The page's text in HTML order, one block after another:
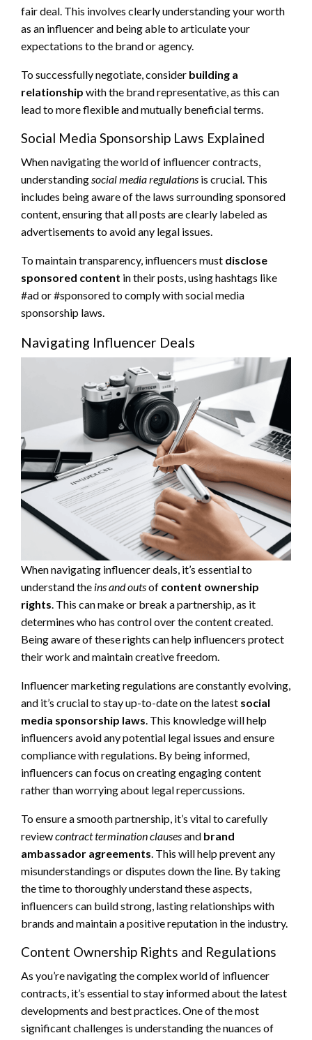
fair deal. This involves clearly understanding your worth
as an influencer and being able to articulate your
expectations to the brand or agency.
To successfully negotiate, consider building a
relationship with the brand representative, as this can
lead to more flexible and mutually beneficial terms.
Social Media Sponsorship Laws Explained
When navigating the world of influencer contracts,
understandingsocial media regulations is crucial. This
includes being aware of the laws surrounding sponsored
content, ensuring that all posts are clearly labeled as
advertisements to avoid any legal issues.
To maintain transparency, influencers must disclose
sponsored content in their posts, using hashtags like
#ad or #sponsored to comply with social media
sponsorship laws.
Navigating Influencer Deals
When navigating influencer deals, it’s essential to
understand the ins and outsof content ownership
rights. This can make or break a partnership, as it
determines who has control over the content created.
Being aware of these rights can help influencers protect
their work and maintain creative freedom.
Influencer marketing regulations are constantly evolving,
and it’s crucial to stay up-to-date on the latest social
media sponsorship laws. This knowledge will help
influencers avoid any potential legal issues and ensure
compliance with regulations. By being informed,
influencers can focus on creating engaging content
rather than worrying about legal repercussions.
To ensure a smooth partnership, it’s vital to carefully
reviewcontract termination clausesand brand
ambassador agreements. This will help prevent any
misunderstandings or disputes down the line. By taking
the time to thoroughly understand these aspects,
influencers can build strong, lasting relationships with
brands and maintain a positive reputation in the industry.
Content Ownership Rights and Regulations
As you’re navigating the complex world of influencer
contracts, it’s essential to stay informed about the latest
developments and best practices. One of the most
significant challenges is understanding the nuances of